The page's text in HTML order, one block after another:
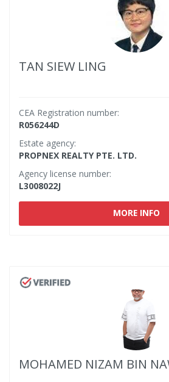
TAN SIEW LING
CEA Registration number:
R056244D
Estate agency:
PROPNEX REALTY PTE. LTD.
Agency license number:
L3008022J
MORE INFO
MOHAMED NIZAM BIN